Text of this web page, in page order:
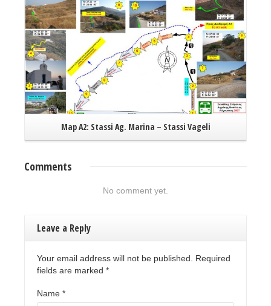
Map A2: Stassi Ag. Marina – Stassi Vageli
Comments
No comment yet.
Leave a Reply
Your email address will not be published. Required
fields are marked *
Name *